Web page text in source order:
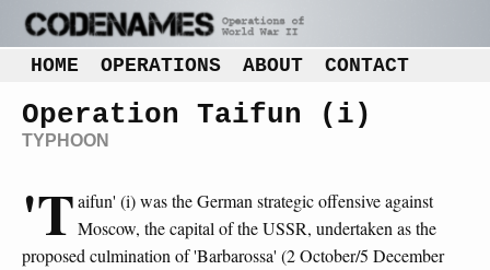
HOME OPERATIONS ABOUT CONTACT
Operation Taifun (i)
TYPHOON
'Taifun' (i) was the German strategic offensive against
Moscow, the capital of the USSR, undertaken as the
proposed culmination of 'Barbarossa' (2 October/5 December